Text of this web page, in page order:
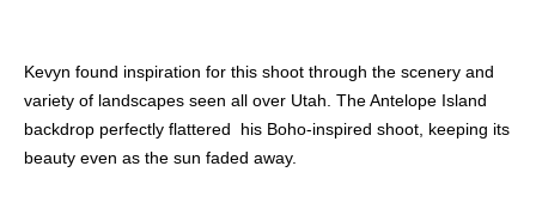
Kevyn found inspiration for this shoot through the scenery and
variety of landscapes seen all over Utah. The Antelope Island
backdrop perfectly flattered his Boho-inspired shoot, keeping its
beauty even as the sun faded away.